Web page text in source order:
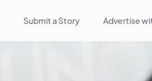
Submit a Story Advertise